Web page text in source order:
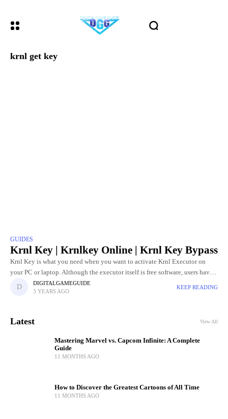
krnl get key
GUIDES
Krnl Key | Krnlkey Online | Krnl Key Bypass
Krnl Key is what you need when you want to activate Krnl Executor on
your PC or laptop. Although the executor itself is free software, users have
to go throughDIGITALGAMEGUIDE
3 YEARS AGO
KEEP READING
Latest View All
Mastering Marvel vs. Capcom Infinite: A Complete
Guide
11 MONTHS AGO
How to Discover the Greatest Cartoons of All Time
11 MONTHS AGO